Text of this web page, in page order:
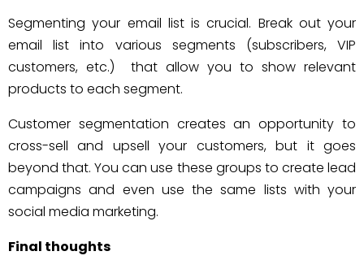
Segmenting your email list is crucial. Break out your
email list into various segments (subscribers, VIP
customers, etc.) that allow you to show relevant
products to each segment.
Customer segmentation creates an opportunity to
cross-sell and upsell your customers, but it goes
beyond that. You can use these groups to create lead
campaigns and even use the same lists with your
social media marketing.
Final thoughts